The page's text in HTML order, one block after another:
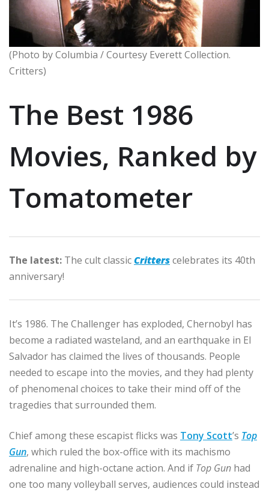
(Photo by Columbia / Courtesy Everett Collection.
Critters)
The Best 1986
Movies, Ranked by
Tomatometer
The latest: The cult classicCritterscelebrates its 40th
anniversary!
It’s 1986. The Challenger has exploded, Chernobyl has
become a radiated wasteland, and an earthquake in El
Salvador has claimed the lives of thousands. People
needed to escape into the movies, and they had plenty
of phenomenal choices to take their mind off of the
tragedies that surrounded them.
Chief among these escapist flicks was Tony Scott’s Top
Gun, which ruled the box-office with its machismo
adrenaline and high-octane action. And if Top Gun had
one too many volleyball serves, audiences could instead